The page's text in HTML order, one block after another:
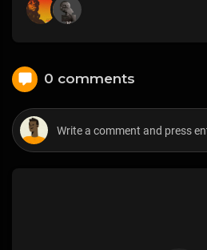
0 comments